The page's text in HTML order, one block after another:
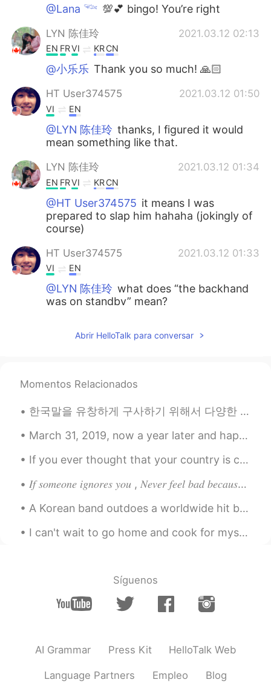
@Lana 𓆝 💯💕 bingo! You’re right
LYN 陈佳玲 2021.03.12 02:13
EN FRVI KRCN
@小乐乐 Thank you so much! 🙏🏻
HT User374575 2021.03.12 01:50
VI EN
@LYN 陈佳玲 thanks, I figured it would
mean something like that.
LYN 陈佳玲 2021.03.12 01:34
EN FRVI KRCN
@HT User374575 it means I was
prepared to slap him hahaha (jokingly of
course)
HT User374575 2021.03.12 01:33
VI EN
@LYN 陈佳玲 what does “the backhand
was on standby” mean?
EN
VI EN
Where do you bữa? Can you buy ? IM
ENFRVI KRCN
@Keil black is my favourite and grey is
stylish 🤗
DE
Grey I guess😊
Blessed man
Lana 𓆝 2021.03.11 23:39
Abrir HelloTalk para conversar
Momentos Relacionados
한국말을 유창하게 구사하기 위해서 다양한 방법이 있다고 생각한다. 예를 들어서 자막이 없이 영화나 방송을 보는 것이다. 그렇게 하면서 새로운 어휘가 단어장에 쓰며 어휘가 포...
March 31, 2019, now a year later and happily reminiscing to that time~ Hopefully everyone is st...
If you ever thought that your country is cold, just think about Quebec during winter - That’s a ...
𝐼𝑓 𝑠𝑜𝑚𝑒𝑜𝑛𝑒 𝑖𝑔𝑛𝑜𝑟𝑒𝑠 𝑦𝑜𝑢 , 𝑁𝑒𝑣𝑒𝑟 𝑓𝑒𝑒𝑙 𝑏𝑎𝑑 𝑏𝑒𝑐𝑎𝑢𝑠𝑒 𝑚𝑜𝑠𝑡 𝑝𝑒𝑜𝑝𝑙𝑒 𝑡𝑒𝑛𝑑 𝑡𝑜 𝑎𝑣𝑜𝑖𝑑 𝑒𝑥𝑝𝑒𝑛𝑠𝑖𝑣𝑒 𝑡ℎ𝑖𝑛𝑔𝑠 𝑎𝑠 𝑡ℎ𝑒...
A Korean band outdoes a worldwide hit by very far 😍🎶! to outdo: To do something much better than...
I can't wait to go home and cook for myself again. Isolating with family was fun but I miss my in...
Síguenos
AI Grammar Press Kit HelloTalk Web
Language Partners Empleo Blog